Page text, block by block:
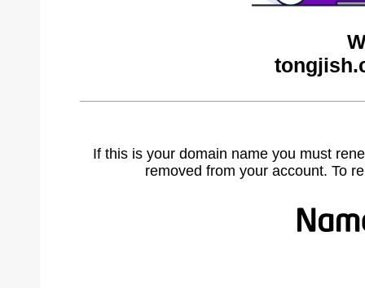
If this is your domain name you must
removed from your account. To